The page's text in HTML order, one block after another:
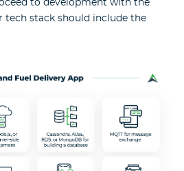
to development with the
tech stack should include the